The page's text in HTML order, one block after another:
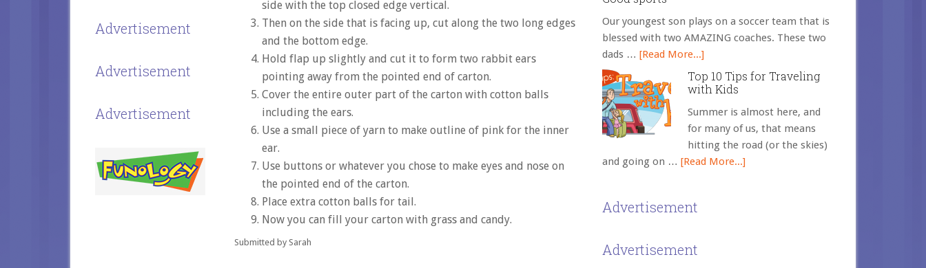
side with the top closed edge vertical.
Then on the side that is facing up, cut along the two long edges
and the bottom edge.
Hold flap up slightly and cut it to form two rabbit ears
pointing away from the pointed end of carton.
Cover the entire outer part of the carton with cotton balls
including the ears.
Use a small piece of yarn to make outline of pink for the inner
ear.
Use buttons or whatever you chose to make eyes and nose on
the pointed end of the carton.
Place extra cotton balls for tail.
Now you can fill your carton with grass and candy.
Submitted by Sarah
Our youngest son plays on a soccer team that is
blessed with two AMAZING coaches. These two
dads … [Read More...]
Top 10 Tips for Traveling
with Kids
Summer is almost here, and
for many of us, that means
hitting the road (or the skies)
and going on … [Read More...]
Advertisement
Advertisement
Advertisement
Advertisement
Advertisement